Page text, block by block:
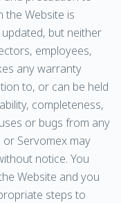
the Website is
but neither
employees,
any warranty
to, or can be held
completeness,
or bugs from any
Servomex may
notice. You
Website and you
steps to